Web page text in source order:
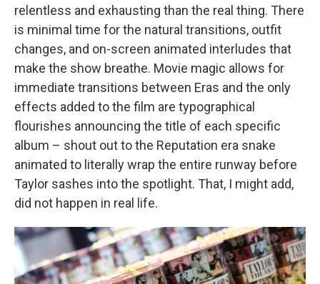
relentless and exhausting than the real thing. There
is minimal time for the natural transitions, outfit
changes, and on-screen animated interludes that
make the show breathe. Movie magic allows for
immediate transitions between Eras and the only
effects added to the film are typographical
flourishes announcing the title of each specific
album – shout out to the Reputation era snake
animated to literally wrap the entire runway before
Taylor sashes into the spotlight. That, I might add,
did not happen in real life.